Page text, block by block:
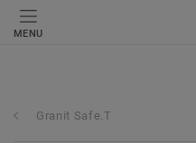
MENU
Granit Safe.T